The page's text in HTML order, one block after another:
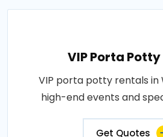
VIP Porta
VIP porta potty rentals in
high-end events and
Get Quotes